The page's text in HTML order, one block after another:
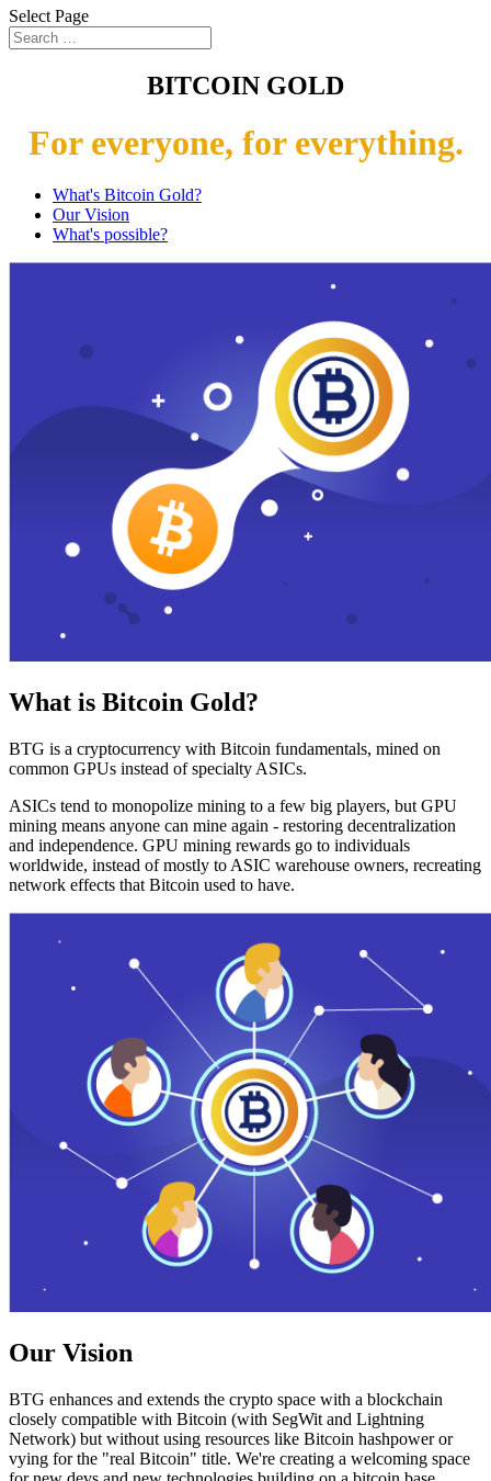
Select Page
BITCOIN GOLD
For everyone, for everything.
What's Bitcoin Gold?
Our Vision
What's possible?
What is Bitcoin Gold?
BTG is a cryptocurrency with Bitcoin fundamentals, mined on
common GPUs instead of specialty ASICs.
ASICs tend to monopolize mining to a few big players, but GPU
mining means anyone can mine again - restoring decentralization
and independence. GPU mining rewards go to individuals
worldwide, instead of mostly to ASIC warehouse owners, recreating
network effects that Bitcoin used to have.
Our Vision
BTG enhances and extends the crypto space with a blockchain
closely compatible with Bitcoin (with SegWit and Lightning
Network) but without using resources like Bitcoin hashpower or
vying for the "real Bitcoin" title. We're creating a welcoming space